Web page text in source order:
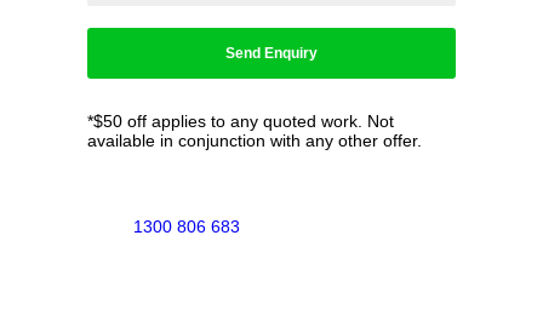
*$50 off applies to any quoted work. Not
available in conjunction with any other offer.
1300 806 683